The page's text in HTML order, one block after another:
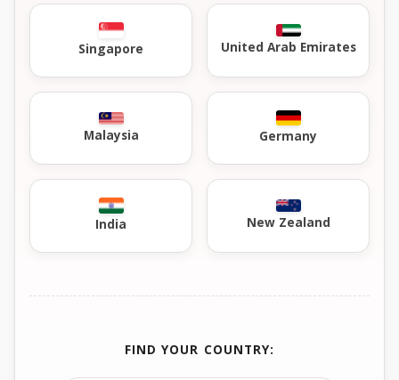
Singapore United Arab Emirates
Malaysia Germany
India New Zealand
FIND YOUR COUNTRY: